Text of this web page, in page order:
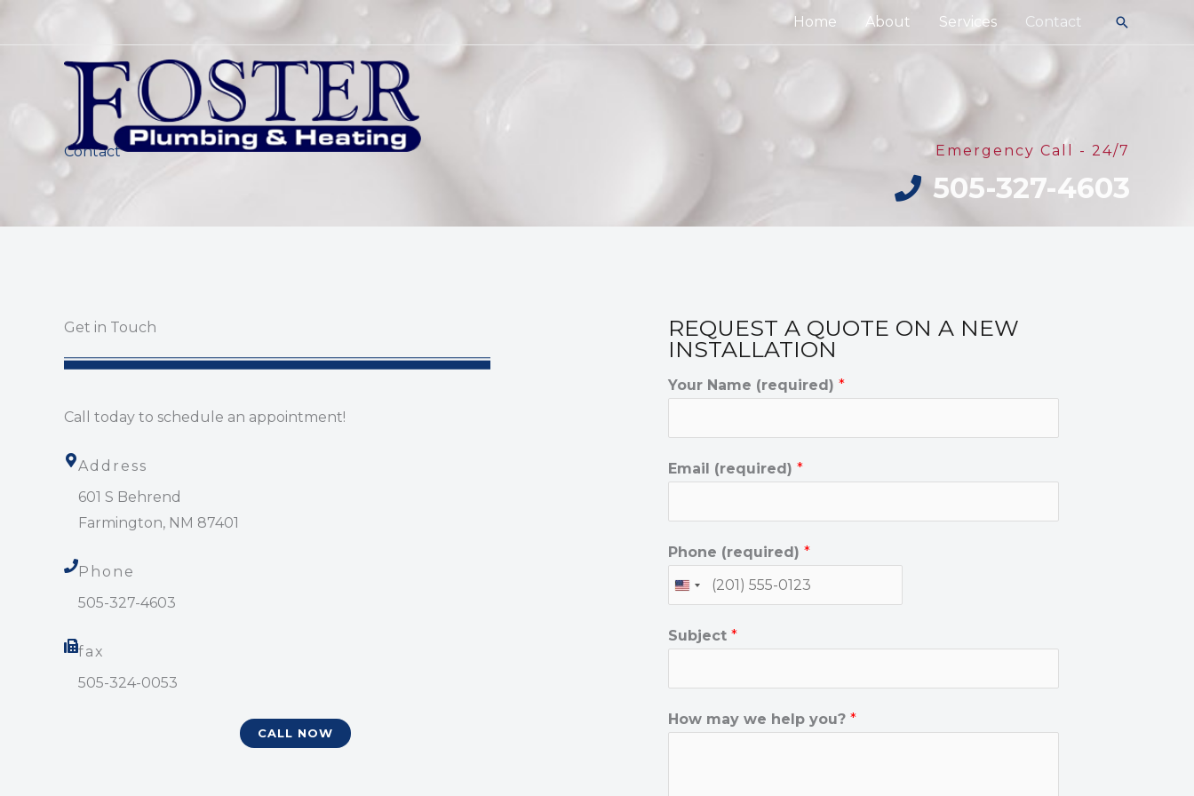
Home About Services Contact Search
Contact Emergency Call - 24/7
505-327-4603
Get in Touch
Call today to schedule an appointment!
Address
601 S Behrend
Farmington, NM 87401
Phone
505-327-4603
fax
505-324-0053
CALL NOW
REQUEST A QUOTE ON A NEW
INSTALLATION
Your Name (required) *
Email (required) *
y
o
u
(
q
Phone (required) *
Subject *
How may we help you? *